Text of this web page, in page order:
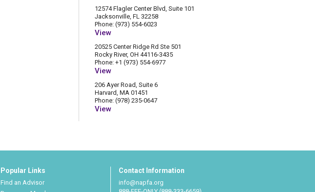
12574 Flagler Center Blvd, Suite 101
Jacksonville, FL 32258
Phone: (973) 554-6023
View
20525 Center Ridge Rd Ste 501
Rocky River, OH 44116-3435
Phone: +1 (973) 554-6977
View
206 Ayer Road, Suite 6
Harvard, MA 01451
Phone: (978) 235-0647
View
Popular Links
Find an Advisor
Contact Information
info@napfa.org